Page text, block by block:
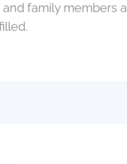
family members